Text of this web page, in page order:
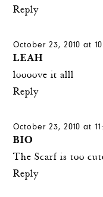
Reply
October 23, 2010 at
LEAH
loooove it alll
Reply
October 23, 2010 at
BIO
The Scarf is too
Reply